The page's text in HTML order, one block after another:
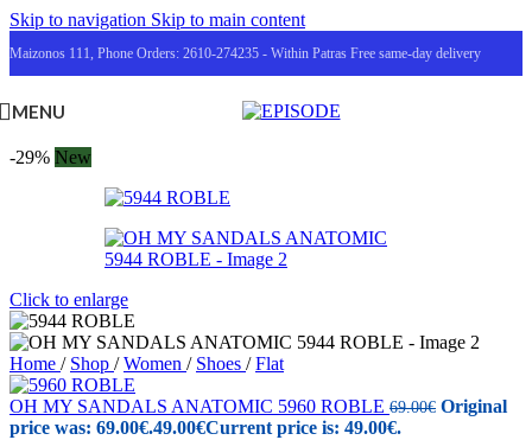
Skip to navigation Skip to main content
Maizonos 111, Phone Orders: 2610-274235 - Within Patras Free same-day delivery
MENU
-29% New
Click to enlarge
Home / Shop / Women / Shoes / Flat
OH MY SANDALS ANATOMIC 5960 ROBLE 69.00€ Original
price was: 69.00€.49.00€Current price is: 49.00€.